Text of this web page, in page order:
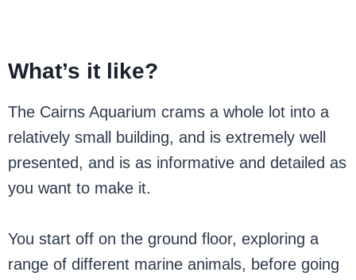
What’s it like?
The Cairns Aquarium crams a whole lot into a
relatively small building, and is extremely well
presented, and is as informative and detailed as
you want to make it.
You start off on the ground floor, exploring a
range of different marine animals, before going